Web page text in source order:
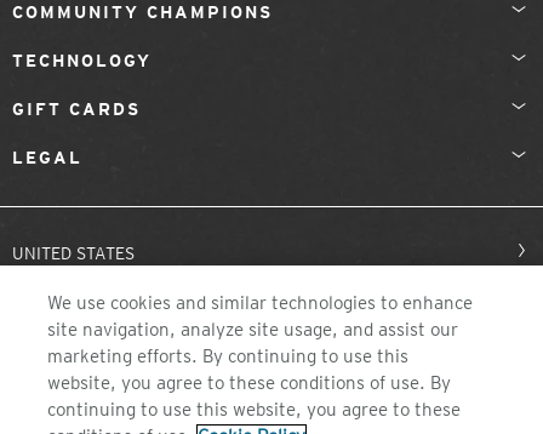
COMMUNITY CHAMPIONS
TECHNOLOGY
GIFT CARDS
LEGAL
UNITED STATES
We use cookies and similar technologies to enhance
site navigation, analyze site usage, and assist our
marketing efforts. By continuing to use this
website, you agree to these conditions of use. By
continuing to use this website, you agree to these